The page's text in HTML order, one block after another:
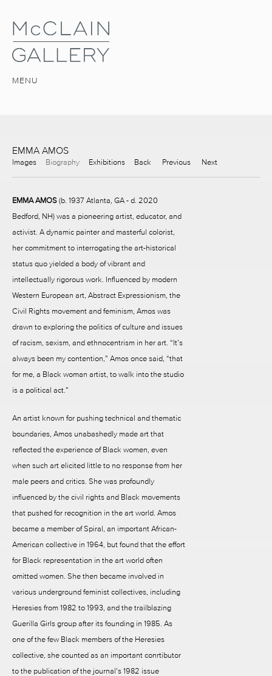
MENU
EMMA AMOS
Images Biography Exhibitions Back Previous Next
EMMA AMOS (b. 1937 Atlanta, GA - d. 2020
Bedford, NH) was a pioneering artist, educator, and
activist. A dynamic painter and masterful colorist,
her commitment to interrogating the art-historical
status quo yielded a body of vibrant and
intellectually rigorous work. Influenced by modern
Western European art, Abstract Expressionism, the
Civil Rights movement and feminism, Amos was
drawn to exploring the politics of culture and issues
of racism, sexism, and ethnocentrism in her art. “It’s
always been my contention,” Amos once said, “that
for me, a Black woman artist, to walk into the studio
is a political act.”
An artist known for pushing technical and thematic
boundaries, Amos unabashedly made art that
reflected the experience of Black women, even
when such art elicited little to no response from her
male peers and critics. She was profoundly
influenced by the civil rights and Black movements
that pushed for recognition in the art world. Amos
became a member of Spiral, an important African-
American collective in 1964, but found that the effort
for Black representation in the art world often
omitted women. She then became involved in
various underground feminist collectives, including
Heresies from 1982 to 1993, and the trailblazing
Guerilla Girls group after its founding in 1985. As
one of the few Black members of the Heresies
collective, she counted as an important conrtibutor
to the publication of the journal’s 1982 issue